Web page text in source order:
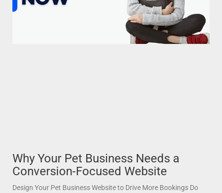
Why Your Pet Business Needs a
Conversion-Focused Website
Design Your Pet Business Website to Drive More Bookings Do